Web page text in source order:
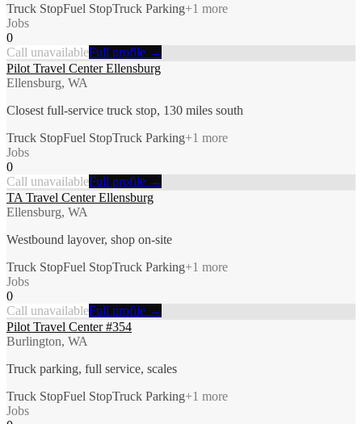
Truck StopFuel StopTruck Parking+1 more
Jobs
0
Call unavailableFull profile →
Pilot Travel Center Ellensburg
Ellensburg, WA
Closest full-service truck stop, 130 miles south
Truck StopFuel StopTruck Parking+1 more
Jobs
0
Call unavailableFull profile →
TA Travel Center Ellensburg
Ellensburg, WA
Westbound layover, shop on-site
Truck StopFuel StopTruck Parking+1 more
Jobs
0
Call unavailableFull profile →
Pilot Travel Center #354
Burlington, WA
Truck parking, full service, scales
Truck StopFuel StopTruck Parking+1 more
Jobs